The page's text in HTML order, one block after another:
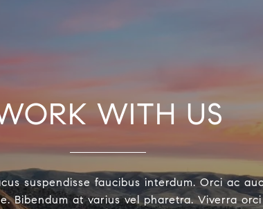
WITH US
suspendisse faucibus interdum. Orci ac
Bibendum at varius vel pharetra. Viverra